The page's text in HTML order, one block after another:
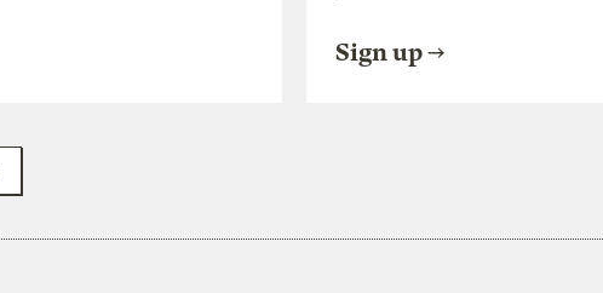
Sign up